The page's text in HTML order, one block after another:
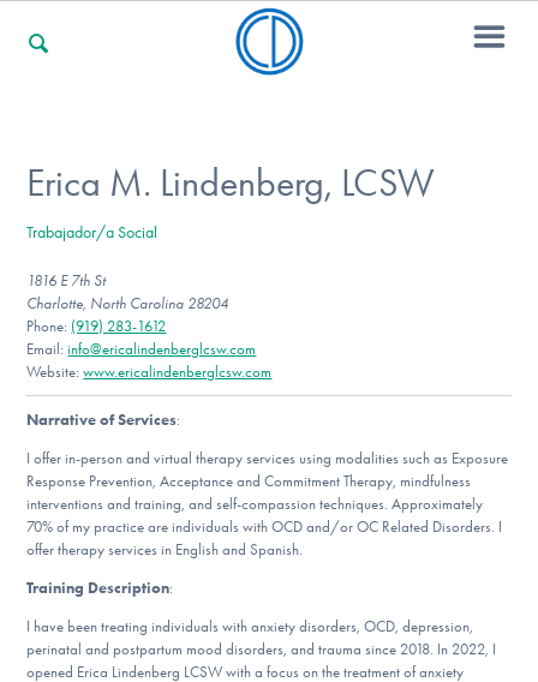
For Professionals
For Community Responders
Our Websites
DONATE
ESPAÑOL
Erica M. Lindenberg, LCSW
Trabajador/a Social
1816 E 7th St
Charlotte, North Carolina 28204
Phone: (919) 283-1612
Email:info@ericalindenberglcsw.com
Website:www.ericalindenberglcsw.com
Narrative of Services:
I offer in-person and virtual therapy services using modalities such as Exposure
Response Prevention, Acceptance and Commitment Therapy, mindfulness
interventions and training, and self-compassion techniques. Approximately
70% of my practice are individuals with OCD and/or OC Related Disorders. I
offer therapy services in English and Spanish.
Training Description:
I have been treating individuals with anxiety disorders, OCD, depression,
perinatal and postpartum mood disorders, and trauma since 2018. In 2022, I
opened Erica Lindenberg LCSW with a focus on the treatment of anxiety